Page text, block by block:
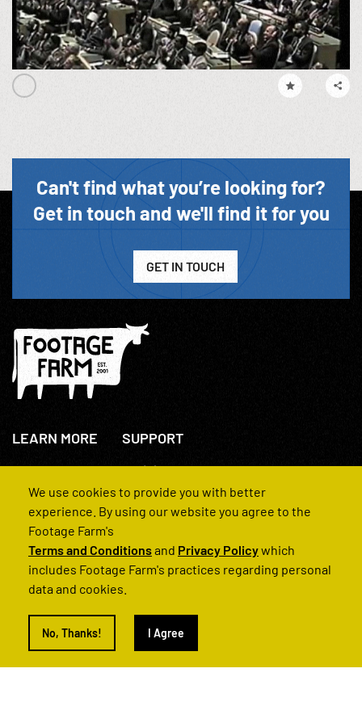
Can't find what you’re looking for?
Get in touch and we'll find it for you
GET IN TOUCH
LEARN MORE
About Us
How We Operate
SUPPORT
+44(0)207 631 3773
Contact Us
FAQs
© 2022 Footage Farm
We use cookies to provide you with better
experience. By using our website you agree to the
Footage Farm's
Terms and Conditionsand Privacy Policywhich
includes Footage Farm's practices regarding personal
data and cookies.
No, Thanks! I Agree